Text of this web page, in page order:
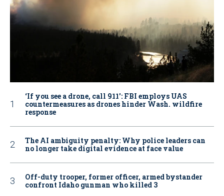
‘If you see a drone, call 911': FBI employs UAS
countermeasures as drones hinder Wash. wildfire
response
The AI ambiguity penalty: Why police leaders can
no longer take digital evidence at face value
Off-duty trooper, former officer, armed bystander
confront Idaho gunman who killed 3